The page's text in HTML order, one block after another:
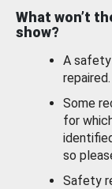
What won’t
show?
A
repaired.
Some
for
so
Safety